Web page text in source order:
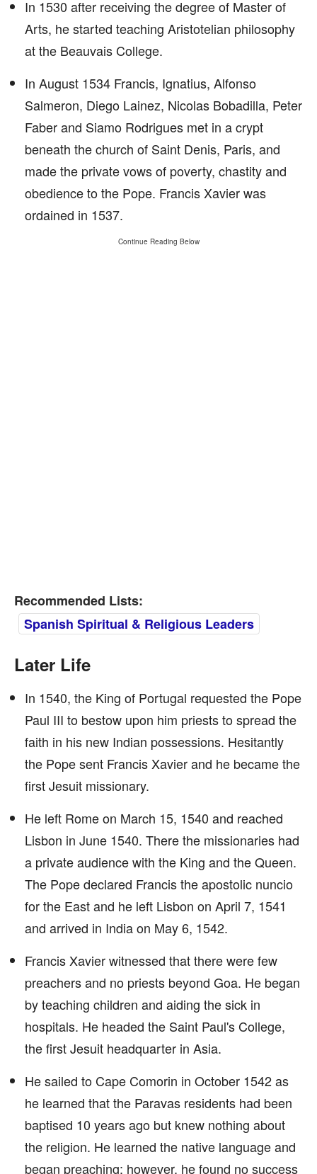
In 1530 after receiving the degree of Master of
Arts, he started teaching Aristotelian philosophy
at the Beauvais College.
In August 1534 Francis, Ignatius, Alfonso
Salmeron, Diego Lainez, Nicolas Bobadilla, Peter
Faber and Siamo Rodrigues met in a crypt
beneath the church of Saint Denis, Paris, and
made the private vows of poverty, chastity and
obedience to the Pope. Francis Xavier was
ordained in 1537.
Continue Reading Below
Recommended Lists:
Spanish Spiritual & Religious Leaders
Later Life
In 1540, the King of Portugal requested the Pope
Paul III to bestow upon him priests to spread the
faith in his new Indian possessions. Hesitantly
the Pope sent Francis Xavier and he became the
first Jesuit missionary.
He left Rome on March 15, 1540 and reached
Lisbon in June 1540. There the missionaries had
a private audience with the King and the Queen.
The Pope declared Francis the apostolic nuncio
for the East and he left Lisbon on April 7, 1541
and arrived in India on May 6, 1542.
Francis Xavier witnessed that there were few
preachers and no priests beyond Goa. He began
by teaching children and aiding the sick in
hospitals. He headed the Saint Paul's College,
the first Jesuit headquarter in Asia.
He sailed to Cape Comorin in October 1542 as
he learned that the Paravas residents had been
baptised 10 years ago but knew nothing about
the religion. He learned the native language and
began preaching; however, he found no success